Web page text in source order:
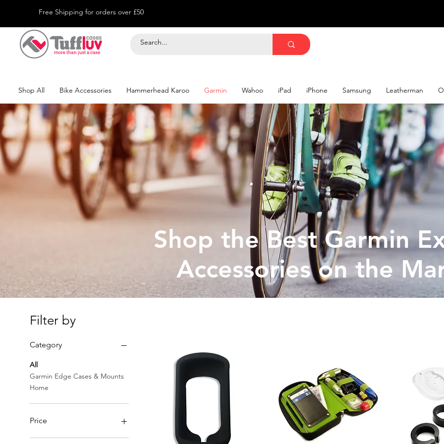
Free Shipping for orders over £50
Shop All Bike Accessories Hammerhead Karoo Garmin Wahoo iPad iPhone Samsung Leatherman
Shop the Best Garmin
Accessories on the
Filter by
Category
All
Garmin Edge Cases & Mounts
Home
Price